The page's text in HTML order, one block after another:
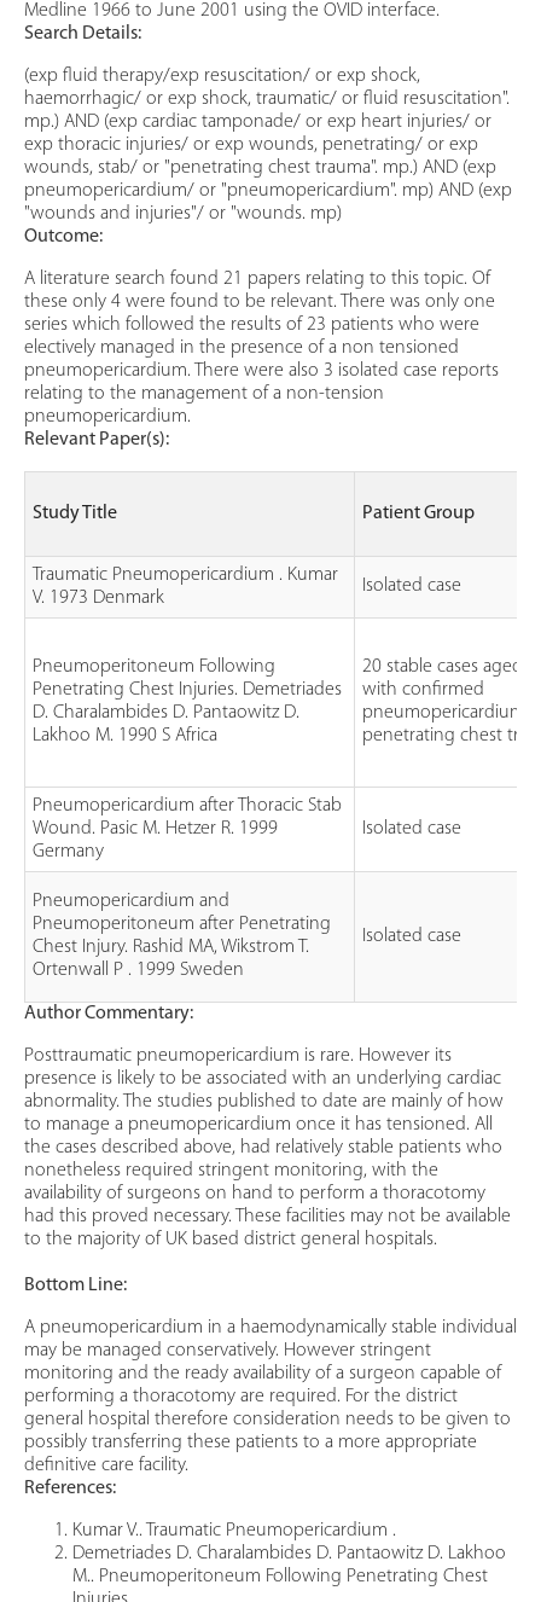
Medline 1966 to June 2001 using the OVID interface.
Search Details:
(exp fluid therapy/exp resuscitation/ or exp shock,
haemorrhagic/ or exp shock, traumatic/ or fluid resuscitation".
mp.) AND (exp cardiac tamponade/ or exp heart injuries/ or
exp thoracic injuries/ or exp wounds, penetrating/ or exp
wounds, stab/ or "penetrating chest trauma". mp.) AND (exp
pneumopericardium/ or "pneumopericardium". mp) AND (exp
"wounds and injuries"/ or "wounds. mp)
Outcome:
A literature search found 21 papers relating to this topic. Of
these only 4 were found to be relevant. There was only one
series which followed the results of 23 patients who were
electively managed in the presence of a non tensioned
pneumopericardium. There were also 3 isolated case reports
relating to the management of a non-tension
pneumopericardium.
Relevant Paper(s):
Study Title Patient Group
Traumatic Pneumopericardium . Kumar
V. 1973 Denmark
Isolated case
Pneumoperitoneum Following
Penetrating Chest Injuries. Demetriades
D. Charalambides D. Pantaowitz D.
Lakhoo M. 1990 S Africa
20 stable cases aged
with confirmed
pneumopericardium
penetrating chest
Pneumopericardium after Thoracic Stab
Wound. Pasic M. Hetzer R. 1999
Germany
Isolated case
Pneumopericardium and
Pneumoperitoneum after Penetrating
Chest Injury. Rashid MA, Wikstrom T.
Ortenwall P . 1999 Sweden
Isolated case
Author Commentary:
Posttraumatic pneumopericardium is rare. However its
presence is likely to be associated with an underlying cardiac
abnormality. The studies published to date are mainly of how
to manage a pneumopericardium once it has tensioned. All
the cases described above, had relatively stable patients who
nonetheless required stringent monitoring, with the
availability of surgeons on hand to perform a thoracotomy
had this proved necessary. These facilities may not be available
to the majority of UK based district general hospitals.
Bottom Line:
A pneumopericardium in a haemodynamically stable individual
may be managed conservatively. However stringent
monitoring and the ready availability of a surgeon capable of
performing a thoracotomy are required. For the district
general hospital therefore consideration needs to be given to
possibly transferring these patients to a more appropriate
definitive care facility.
References:
Kumar V.. Traumatic Pneumopericardium .
Demetriades D. Charalambides D. Pantaowitz D. Lakhoo
M.. Pneumoperitoneum Following Penetrating Chest